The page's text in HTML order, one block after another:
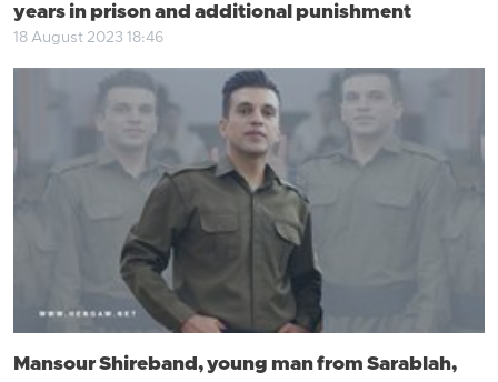
years in prison and additional punishment
18 August 2023 18:46
Mansour Shireband, young man from Sarablah,